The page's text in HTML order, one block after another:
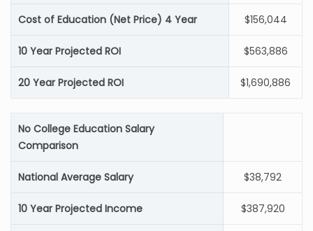
Cost of Education (Net Price) 4 Year $156,044
10 Year Projected ROI $563,886
20 Year Projected ROI $1,690,886
No College Education Salary
Comparison
National Average Salary $38,792
10 Year Projected Income $387,920